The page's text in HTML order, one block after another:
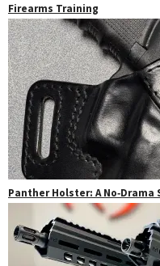
Firearms Training
Panther Holster: A